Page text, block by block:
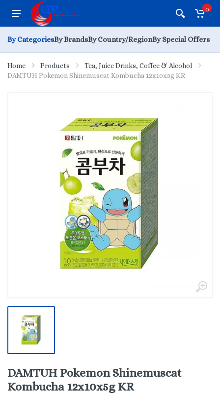
0
By CategoriesBy BrandsBy Country/RegionBy Special Offers
Home Products
Tea, Juice Drinks, Coffee & Alcohol
DAMTUH Pokemon Shinemuscat Kombucha 12x10x5g KR
DAMTUH Pokemon Shinemuscat
Kombucha 12x10x5g KR